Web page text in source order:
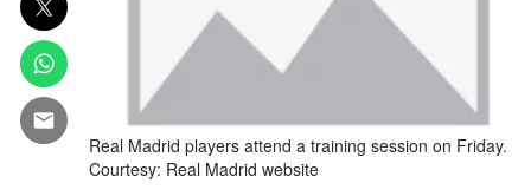
Real Madrid players attend a training session on Friday.
Courtesy: Real Madrid website